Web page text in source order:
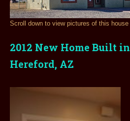
Scroll down to view pictures of this house
2012 New Home Built in
Hereford, AZ